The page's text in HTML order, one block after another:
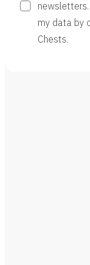
my data by
Chests.